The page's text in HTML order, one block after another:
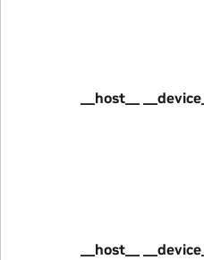
__host__
__host__